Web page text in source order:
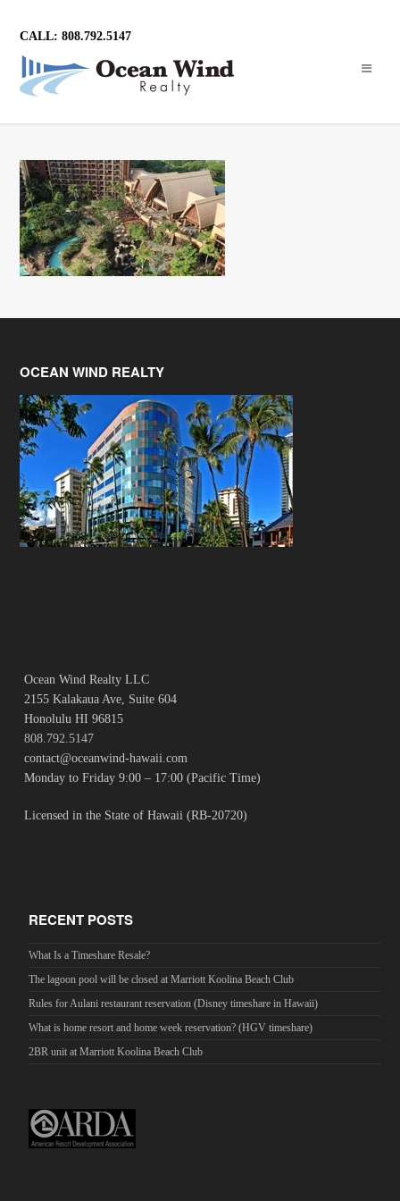
CALL: 808.792.5147
OCEAN WIND REALTY
Ocean Wind Realty LLC
2155 Kalakaua Ave, Suite 604
Honolulu HI 96815
808.792.5147
contact@oceanwind-hawaii.com
Monday to Friday 9:00 – 17:00 (Pacific Time)
Licensed in the State of Hawaii (RB-20720)
RECENT POSTS
What Is a Timeshare Resale?
The lagoon pool will be closed at Marriott Koolina Beach Club
Rules for Aulani restaurant reservation (Disney timeshare in Hawaii)
What is home resort and home week reservation? (HGV timeshare)
2BR unit at Marriott Koolina Beach Club